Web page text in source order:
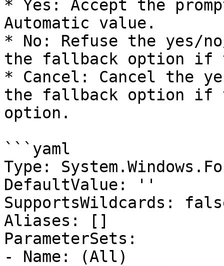
* Yes: Accept the
Automatic value.
* No: Refuse the yes/
the fallback option if
* Cancel: Cancel the
the fallback option if
option.
```yaml
Type:
DefaultValue: ''
SupportsWildcards:
Aliases: []
ParameterSets:
- Name: (All)